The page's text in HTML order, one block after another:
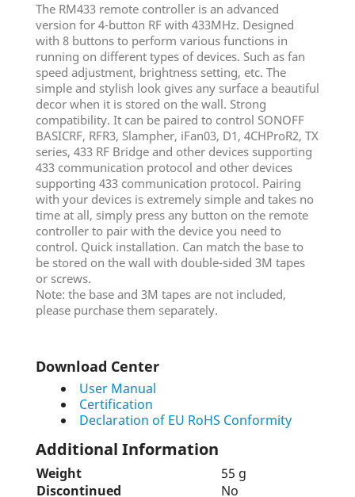
The RM433 remote controller is an advanced
version for 4-button RF with 433MHz. Designed
with 8 buttons to perform various functions in
running on different types of devices. Such as fan
speed adjustment, brightness setting, etc. The
simple and stylish look gives any surface a beautiful
decor when it is stored on the wall. Strong
compatibility. It can be paired to control SONOFF
BASICRF, RFR3, Slampher, iFan03, D1, 4CHProR2, TX
series, 433 RF Bridge and other devices supporting
433 communication protocol and other devices
supporting 433 communication protocol. Pairing
with your devices is extremely simple and takes no
time at all, simply press any button on the remote
controller to pair with the device you need to
control. Quick installation. Can match the base to
be stored on the wall with double-sided 3M tapes
or screws.
Note: the base and 3M tapes are not included,
please purchase them separately.
Download Center
User Manual
Certification
Declaration of EU RoHS Conformity
Additional Information
Weight
55 g
Discontinued
No